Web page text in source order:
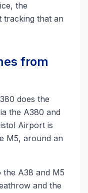
the
tracking that an
from
does the
the A380 and
Airport is
M5, around an
A38 and M5
and the